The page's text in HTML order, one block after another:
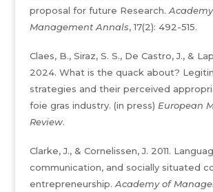
proposal for future Research.
Management Annals, 17(2): 492-515.
Claes, B., Siraz, S. S., De Castro, J., &
2024. What is the quack about?
strategies and their perceived
foie gras industry. (in press) European
Review.
Clarke, J., & Cornelissen, J. 2011.
communication, and socially situated
entrepreneurship. Academy of